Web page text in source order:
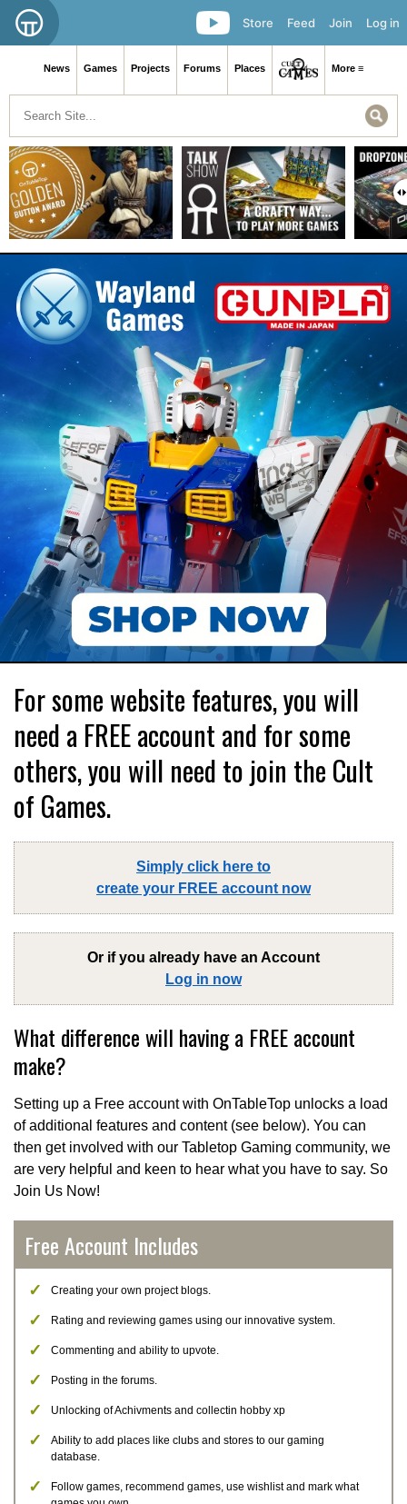
Log in
Join
Feed
Store
News Games Projects Forums Places More ≡
For some website features, you will
need a FREE account and for some
others, you will need to join the Cult
of Games.
Simply click here to
create your FREE account now
Or if you already have an Account
Log in now
What difference will having a FREE account
make?
Setting up a Free account with OnTableTop unlocks a load
of additional features and content (see below). You can
then get involved with our Tabletop Gaming community, we
are very helpful and keen to hear what you have to say. So
Join Us Now!
Free Account Includes
Creating your own project blogs.
Rating and reviewing games using our innovative system.
Commenting and ability to upvote.
Posting in the forums.
Unlocking of Achivments and collectin hobby xp
Ability to add places like clubs and stores to our gaming
database.
Follow games, recommend games, use wishlist and mark what